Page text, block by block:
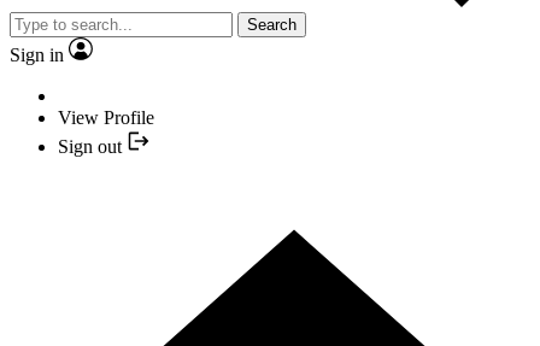
Search
Sign in
View Profile
Sign out